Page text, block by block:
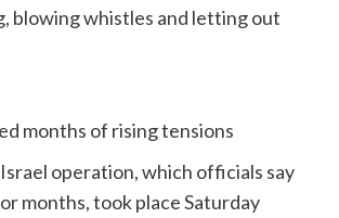
blowing whistles and letting out
months of rising tensions
operation, which officials say
months, took place Saturday